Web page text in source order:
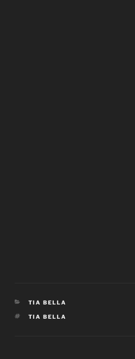
CATEGORIES
TIA BELLA
TAGS
TIA BELLA